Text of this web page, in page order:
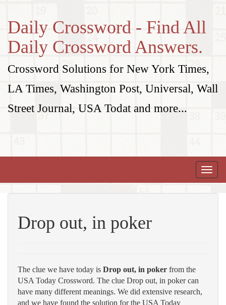
Daily Crossword - Find All
Daily Crossword Answers.
Crossword Solutions for New York Times,
LA Times, Washington Post, Universal, Wall
Street Journal, USA Todat and more...
Toggle
Drop out, in poker
The clue we have today is Drop out, in poker from the
USA Today Crossword. The clue Drop out, in poker can
have many different meanings. We did extensive research,
and we have found the solution for the USA Today